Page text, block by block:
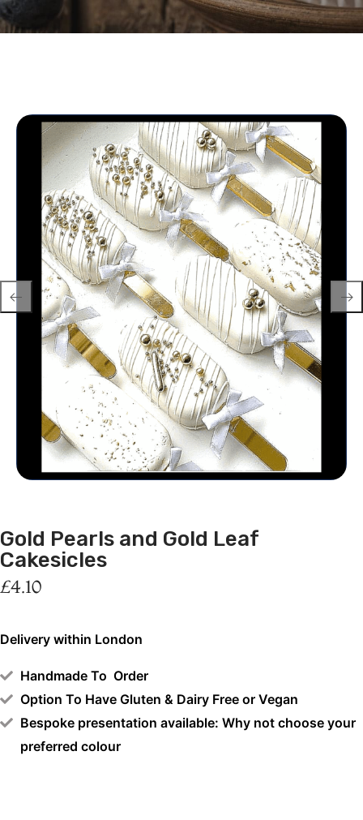
Gold Pearls and Gold Leaf
Cakesicles
£4.10
Delivery within London
Handmade To Order
Option To Have Gluten & Dairy Free or Vegan
Bespoke presentation available: Why not choose your
preferred colour